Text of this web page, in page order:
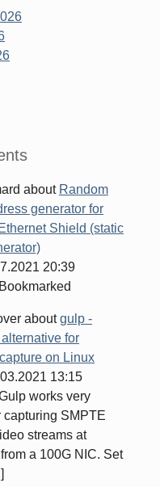
about Random
generator for
Shield (static
20:39
aboutgulp -
for
on Linux
13:15
works very
capturing SMPTE
streams at
a 100G NIC. Set